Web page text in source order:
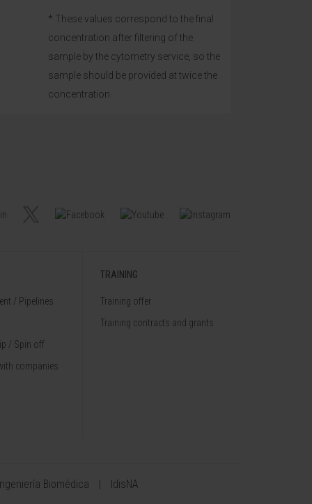
* These values correspond to the final
concentration after filtering of the
sample by the cytometry service, so the
sample should be provided at twice the
concentration.
/ Pipelines
/ Spin off
companies
TRAINING
Training offer
Training contracts and grants
Biomédica IdisNA